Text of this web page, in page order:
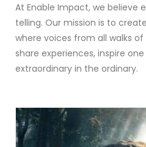
At Enable Impact, we believe
telling. Our mission is to
where voices from all walks
share experiences, inspire
extraordinary in the ordinary.